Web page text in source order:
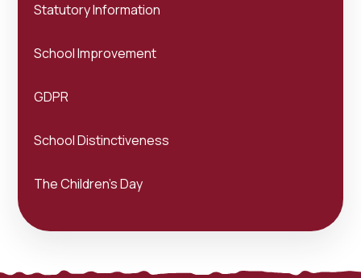
Statutory Information
School Improvement
GDPR
School Distinctiveness
The Children's Day